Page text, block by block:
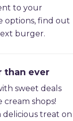
to your
options, find out
burger.
than ever
sweet deals
shops!
delicious treat on